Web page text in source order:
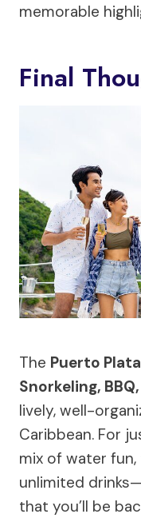
memorable
Final
The Puerto
Snorkeling,
lively, well-
Caribbean. For
mix of water
unlimited
that you’ll be